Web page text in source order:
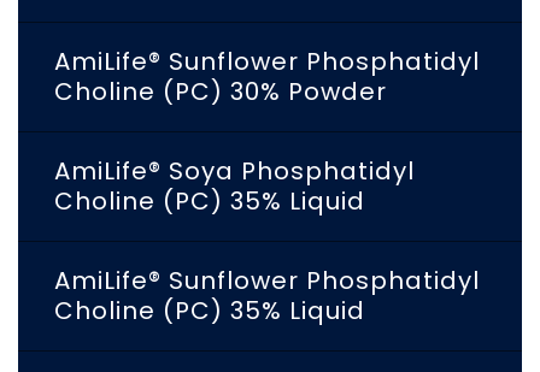
AmiLife® Sunflower Phosphatidyl
Choline (PC) 30% Powder
AmiLife® Soya Phosphatidyl
Choline (PC) 35% Liquid
AmiLife® Sunflower Phosphatidyl
Choline (PC) 35% Liquid